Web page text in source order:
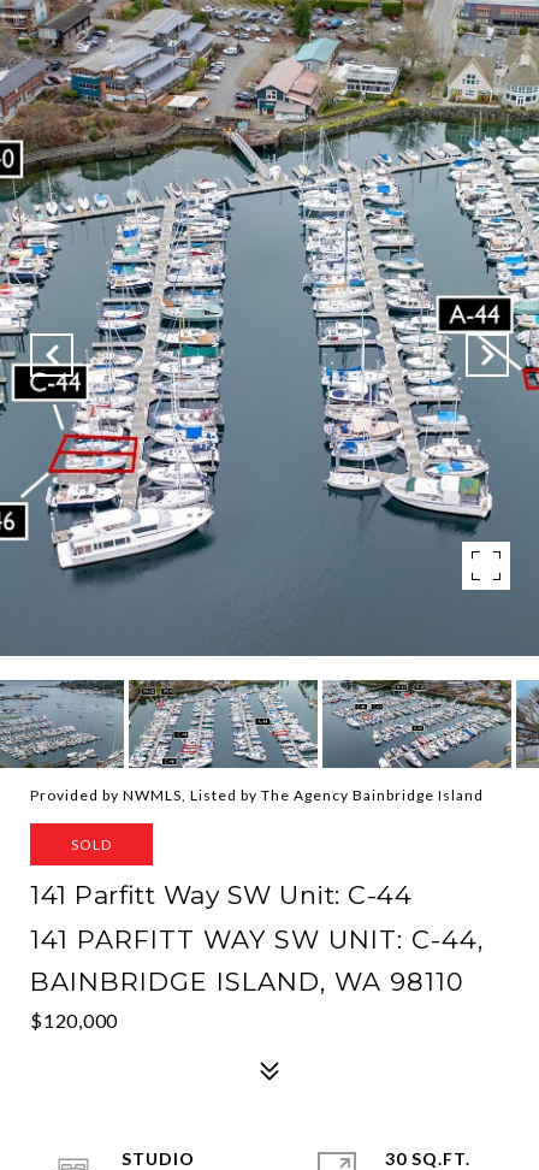
Provided by NWMLS, Listed by The Agency Bainbridge Island
SOLD
141 Parfitt Way SW Unit: C-44
141 PARFITT WAY SW UNIT: C-44,
BAINBRIDGE ISLAND, WA 98110
$120,000
STUDIO
30 SQ.FT.